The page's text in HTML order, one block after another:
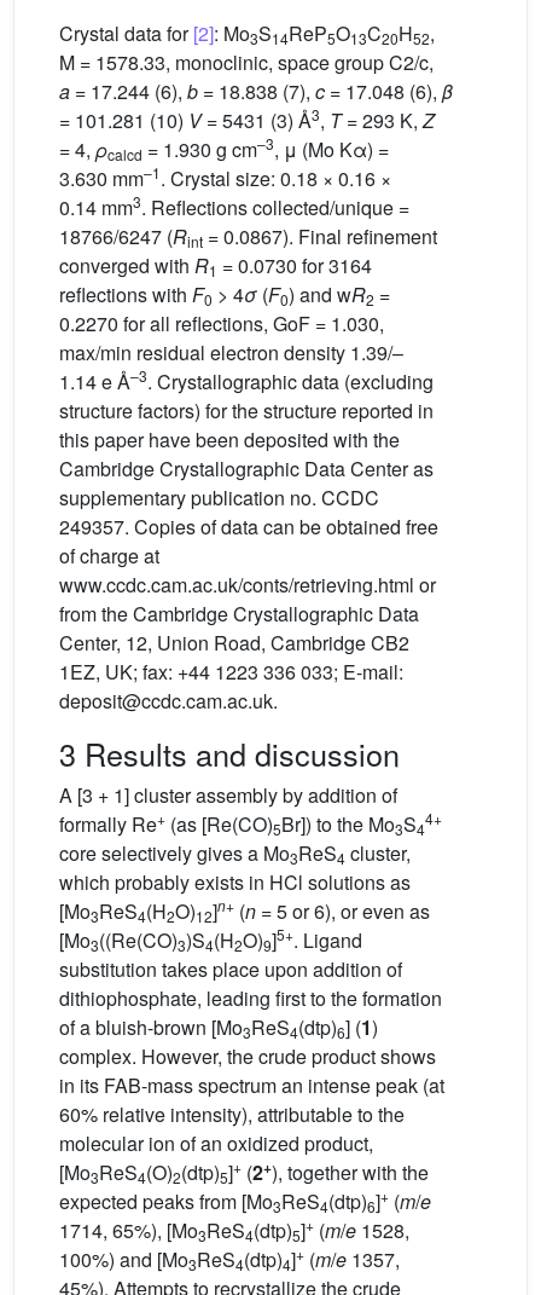
Crystal data for[2]: Mo3S14ReP5O13C20H52,
M = 1578.33, monoclinic, space group C2/c,
a = 17.244 (6), b = 18.838 (7), c = 17.048 (6), β
= 101.281 (10) V= 5431 (3) Å3, T= 293 K,Z
= 4, ρcalcd = 1.930 g cm–3, μ (Mo Kα) =
3.630 mm–1. Crystal size: 0.18 × 0.16 ×
0.14 mm3. Reflections collected/unique =
18766/6247 (Rint = 0.0867). Final refinement
converged with R1 = 0.0730 for 3164
reflections with F0 > 4σ (F0) and wR2 =
0.2270 for all reflections, GoF = 1.030,
max/min residual electron density 1.39/–
1.14 e Å–3. Crystallographic data (excluding
structure factors) for the structure reported in
this paper have been deposited with the
Cambridge Crystallographic Data Center as
supplementary publication no. CCDC
249357. Copies of data can be obtained free
of charge at
www.ccdc.cam.ac.uk/conts/retrieving.html or
from the Cambridge Crystallographic Data
Center, 12, Union Road, Cambridge CB2
1EZ, UK; fax: +44 1223 336 033; E-mail:
deposit@ccdc.cam.ac.uk.
3 Results and discussion
A [3 + 1] cluster assembly by addition of
formally Re+ (as [Re(CO)5Br]) to the Mo3S4
4+
core selectively gives a Mo3ReS4 cluster,
which probably exists in HCl solutions as
[Mo3ReS4(H2O)12]n+ (n = 5 or 6), or even as
[Mo3((Re(CO)3)S4(H2O)9]5+. Ligand
substitution takes place upon addition of
dithiophosphate, leading first to the formation
of a bluish-brown [Mo3ReS4(dtp)6] (1)
complex. However, the crude product shows
in its FAB-mass spectrum an intense peak (at
60% relative intensity), attributable to the
molecular ion of an oxidized product,
[Mo3ReS4(O)2(dtp)5]+ (2+), together with the
expected peaks from [Mo3ReS4(dtp)6]+ (m/e
1714, 65%), [Mo3ReS4(dtp)5]+ (m/e 1528,
100%) and [Mo3ReS4(dtp)4]+ (m/e 1357,
45%). Attempts to recrystallize the crude